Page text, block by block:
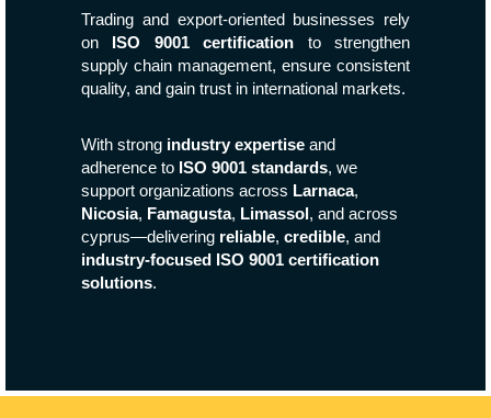
Trading and export-oriented businesses rely
on ISO 9001 certification to strengthen
supply chain management, ensure consistent
quality, and gain trust in international markets.
With strong industry expertise and
adherence to ISO 9001 standards, we
support organizations across Larnaca,
Nicosia, Famagusta, Limassol, and across
cyprus—delivering reliable, credible, and
industry-focused ISO 9001 certification
solutions.